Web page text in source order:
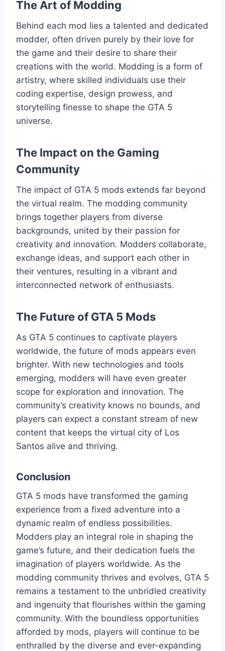
The Art of Modding
Behind each mod lies a talented and dedicated
modder, often driven purely by their love for
the game and their desire to share their
creations with the world. Modding is a form of
artistry, where skilled individuals use their
coding expertise, design prowess, and
storytelling finesse to shape the GTA 5
universe.
The Impact on the Gaming
Community
The impact of GTA 5 mods extends far beyond
the virtual realm. The modding community
brings together players from diverse
backgrounds, united by their passion for
creativity and innovation. Modders collaborate,
exchange ideas, and support each other in
their ventures, resulting in a vibrant and
interconnected network of enthusiasts.
The Future of GTA 5 Mods
As GTA 5 continues to captivate players
worldwide, the future of mods appears even
brighter. With new technologies and tools
emerging, modders will have even greater
scope for exploration and innovation. The
community’s creativity knows no bounds, and
players can expect a constant stream of new
content that keeps the virtual city of Los
Santos alive and thriving.
Conclusion
GTA 5 mods have transformed the gaming
experience from a fixed adventure into a
dynamic realm of endless possibilities.
Modders play an integral role in shaping the
game’s future, and their dedication fuels the
imagination of players worldwide. As the
modding community thrives and evolves, GTA 5
remains a testament to the unbridled creativity
and ingenuity that flourishes within the gaming
community. With the boundless opportunities
afforded by mods, players will continue to be
enthralled by the diverse and ever-expanding